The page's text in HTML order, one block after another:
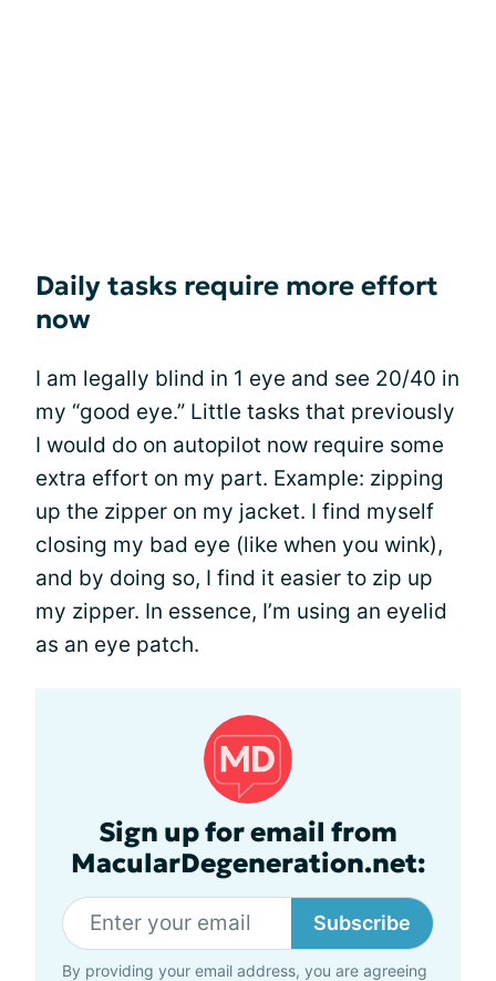
Daily tasks require more effort
now
I am legally blind in 1 eye and see 20/40 in
my “good eye.” Little tasks that previously
I would do on autopilot now require some
extra effort on my part. Example: zipping
up the zipper on my jacket. I find myself
closing my bad eye (like when you wink),
and by doing so, I find it easier to zip up
my zipper. In essence, I’m using an eyelid
as an eye patch.
Sign up for email from
MacularDegeneration.net:
Subscribe
By providing your email address, you are agreeing